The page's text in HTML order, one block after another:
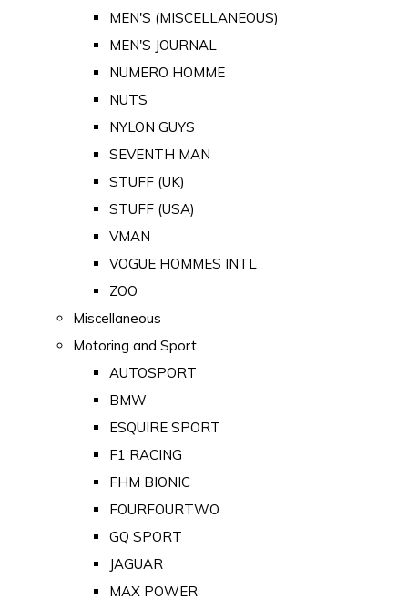
MEN'S (MISCELLANEOUS)
MEN'S JOURNAL
NUMERO HOMME
NUTS
NYLON GUYS
SEVENTH MAN
STUFF (UK)
STUFF (USA)
VMAN
VOGUE HOMMES INTL
ZOO
Miscellaneous
Motoring and Sport
AUTOSPORT
BMW
ESQUIRE SPORT
F1 RACING
FHM BIONIC
FOURFOURTWO
GQ SPORT
JAGUAR
MAX POWER